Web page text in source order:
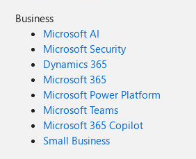
Business
Microsoft AI
Microsoft Security
Dynamics 365
Microsoft 365
Microsoft Power Platform
Microsoft Teams
Microsoft 365 Copilot
Small Business